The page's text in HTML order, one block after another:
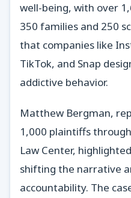
well-being, with over
350 families and 250
that companies like
TikTok, and Snap
addictive behavior.
Matthew Bergman,
1,000 plaintiffs
Law Center,
shifting the narrative
accountability. The